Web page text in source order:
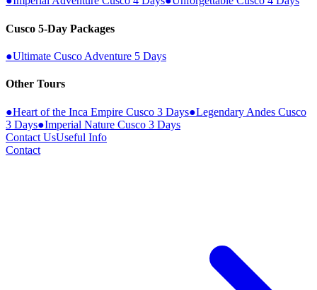
Cusco 5-Day Packages
●Ultimate Cusco Adventure 5 Days
Other Tours
●Heart of the Inca Empire Cusco 3 Days●Legendary Andes Cusco
3 Days●Imperial Nature Cusco 3 Days
Contact UsUseful Info
Contact